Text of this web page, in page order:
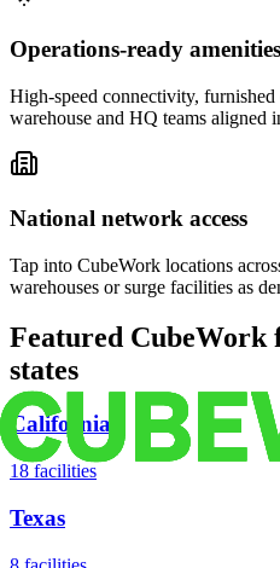
Operations-ready amenities
High-speed connectivity, furnished
warehouse and HQ teams aligned
National network access
Tap into CubeWork locations
warehouses or surge facilities as
Featured CubeWork
states
California
18 facilities
Texas